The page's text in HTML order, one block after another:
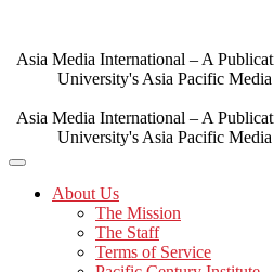
content
Asia Media International – A
University's Asia Pacific
Asia Media International – A
University's Asia Pacific
About Us
The Mission
The Staff
Terms of Service